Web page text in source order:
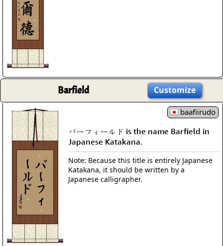
Barfield Customize
baafiirudo
バーフィールド is the name Barfield in
Japanese Katakana.
Note: Because this title is entirely Japanese
Katakana, it should be written by a
Japanese calligrapher.